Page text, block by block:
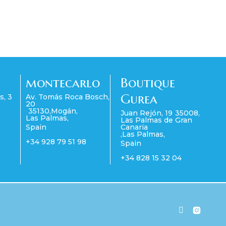
3
montecarlo
Av. Tomás Roca Bosch,
20
35130,Mogán,
Las Palmas,
Spain
+34 928 79 51 98
Boutique
Gurea
Juan Rejón, 19 35008,
Las Palmas de Gran
Canaria
,Las Palmas,
Spain
+34 828 15 32 04